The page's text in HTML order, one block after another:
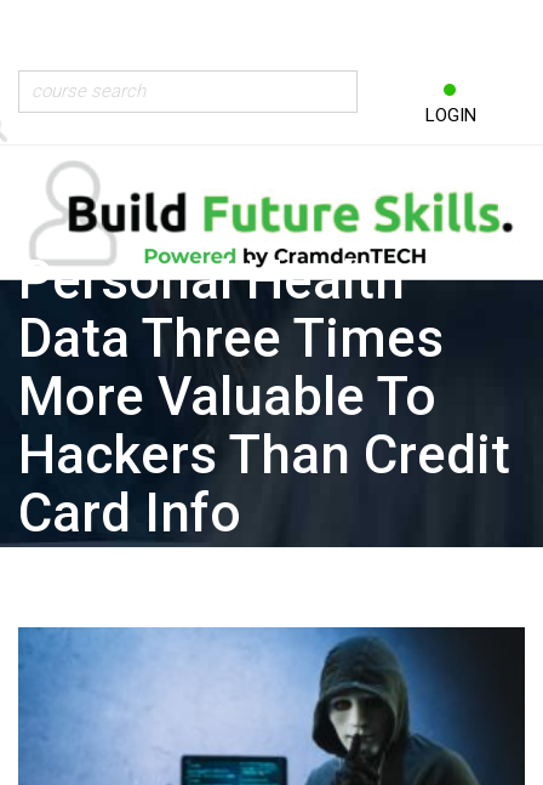
LOGIN
Personal Health
Data Three Times
More Valuable To
Hackers Than Credit
Card Info